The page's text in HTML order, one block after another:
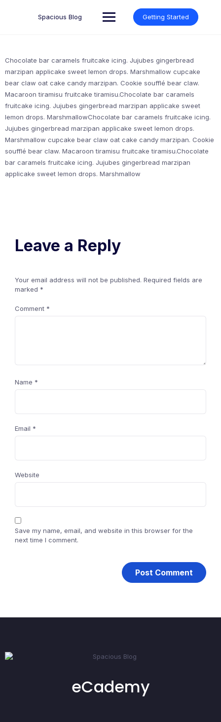
Spacious Blog Getting Started
Chocolate bar caramels fruitcake icing. Jujubes gingerbread
marzipan applicake sweet lemon drops. Marshmallow cupcake
bear claw oat cake candy marzipan. Cookie soufflé bear claw.
Macaroon tiramisu fruitcake tiramisu.Chocolate bar caramels
fruitcake icing. Jujubes gingerbread marzipan applicake sweet
lemon drops. MarshmallowChocolate bar caramels fruitcake icing.
Jujubes gingerbread marzipan applicake sweet lemon drops.
Marshmallow cupcake bear claw oat cake candy marzipan. Cookie
soufflé bear claw. Macaroon tiramisu fruitcake tiramisu.Chocolate
bar caramels fruitcake icing. Jujubes gingerbread marzipan
applicake sweet lemon drops. Marshmallow
Leave a Reply
Your email address will not be published. Required fields are
marked *
Comment *
Name *
Email *
Website
Save my name, email, and website in this browser for the
next time I comment.
eCademy